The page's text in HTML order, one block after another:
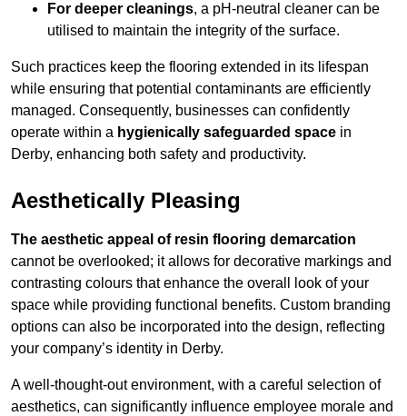
For deeper cleanings, a pH-neutral cleaner can be
utilised to maintain the integrity of the surface.
Such practices keep the flooring extended in its lifespan
while ensuring that potential contaminants are efficiently
managed. Consequently, businesses can confidently
operate within a hygienically safeguarded space in
Derby, enhancing both safety and productivity.
Aesthetically Pleasing
The aesthetic appeal of resin flooring demarcation
cannot be overlooked; it allows for decorative markings and
contrasting colours that enhance the overall look of your
space while providing functional benefits. Custom branding
options can also be incorporated into the design, reflecting
your company’s identity in Derby.
A well-thought-out environment, with a careful selection of
aesthetics, can significantly influence employee morale and